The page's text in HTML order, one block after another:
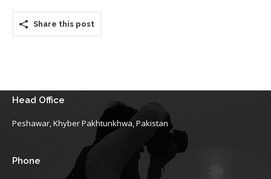
Share this post
Head Office
Peshawar, Khyber Pakhtunkhwa, Pakistan
Phone